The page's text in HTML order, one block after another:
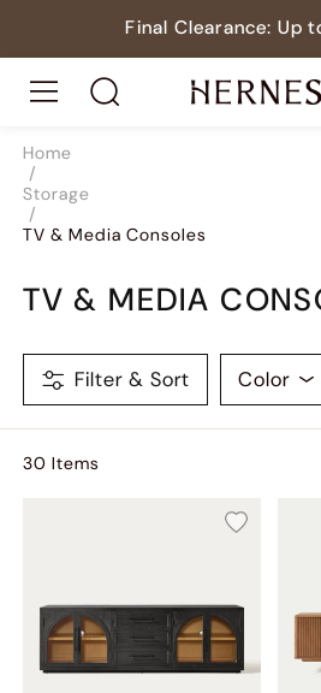
Final Clearance: Up
Home
/
Storage
/
TV & Media Consoles
TV & MEDIA
Filter & Sort Color
30 Items